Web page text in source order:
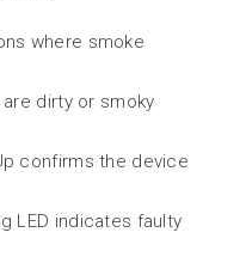
where smoke
dirty or smoky
confirms the device
LED indicates faulty